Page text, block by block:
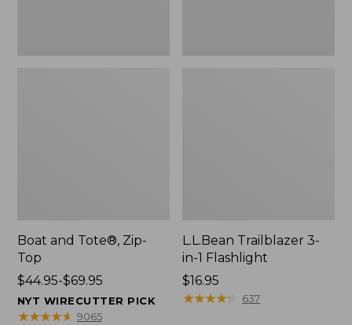
Boat and Tote®, Zip-
Top
Price
range
from:
$44.95-$69.95
NYT WIRECUTTER PICK
★★★★★
★★★★★ 9065
L.L.Bean Trailblazer 3-
in-1 Flashlight
Price:
$16.95
$16.95
★★★★★
★★★★★ 637